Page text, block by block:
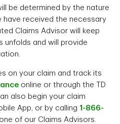
be determined by the nature
have received the necessary
Claims Advisor will keep
unfolds and will provide
on your claim and track its
online or through the TD
also begin your claim
App, or by calling 1-866-
of our Claims Advisors.